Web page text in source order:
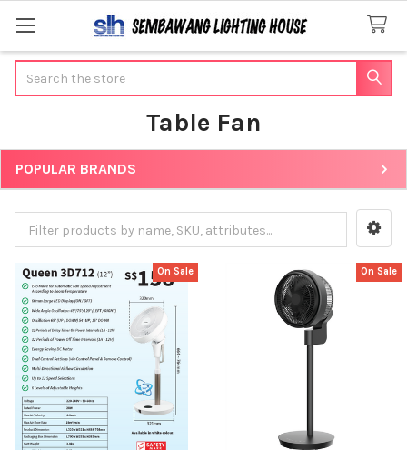
Table Fan
Sidebar
POPULAR BRANDS
On Sale On Sale